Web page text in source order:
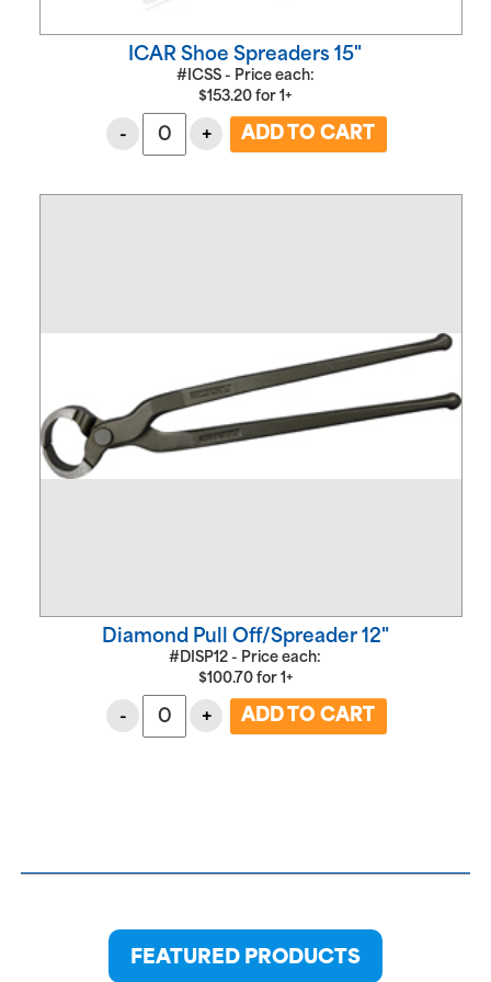
ICAR Shoe Spreaders 15"
#ICSS - Price each:
$153.20 for1+
- +
Diamond Pull Off/Spreader 12"
#DISP12 - Price each:
$100.70 for 1+
- +
FEATURED PRODUCTS